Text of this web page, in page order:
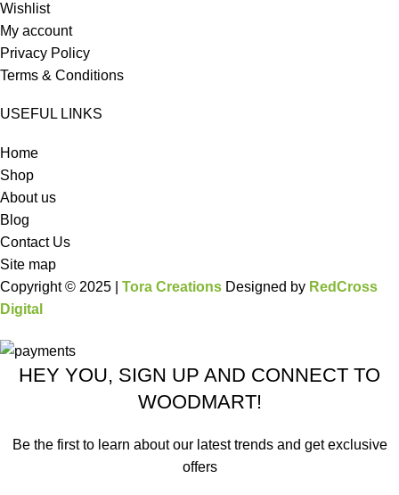
Wishlist
My account
Privacy Policy
Terms & Conditions
USEFUL LINKS
Home
Shop
About us
Blog
Contact Us
Site map
Copyright © 2025 | Tora Creations Designed by RedCross
Digital
HEY YOU, SIGN UP AND CONNECT TO
WOODMART!
Be the first to learn about our latest trends and get exclusive
offers